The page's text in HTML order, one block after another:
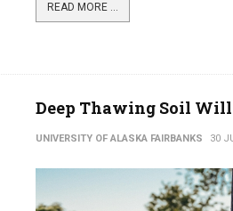
READ MORE ...
Deep Thawing Soil Will
UNIVERSITY OF ALASKA FAIRBANKS 30